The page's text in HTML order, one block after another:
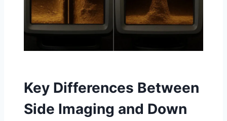
Key Differences Between
Side Imaging and Down